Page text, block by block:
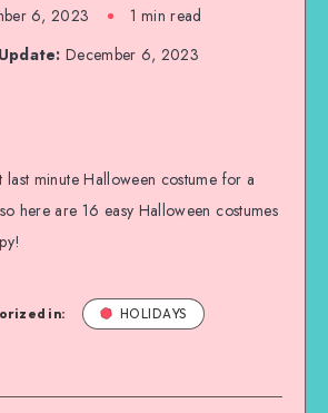
6, 2023 1 min read
December 6, 2023
minute Halloween costume for a
here are 16 easy Halloween costumes
in: HOLIDAYS